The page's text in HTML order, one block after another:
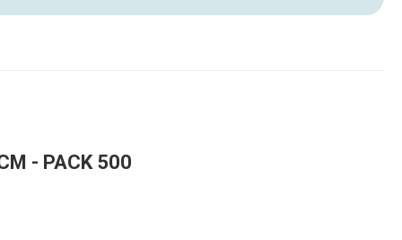
- PACK 500